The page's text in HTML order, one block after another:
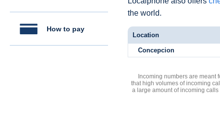
How to pay
the world.
Location
Concepcion
Incoming numbers are meant
that high volumes of incoming
a large amount of incoming